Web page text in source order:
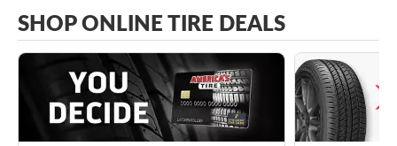
SHOP ONLINE TIRE DEALS